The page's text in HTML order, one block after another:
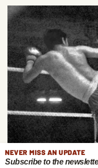
NEVER MISS AN UPDATE
Subscribe to the